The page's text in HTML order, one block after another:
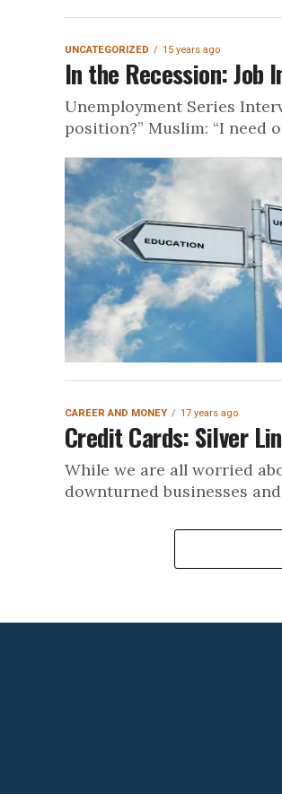
UNCATEGORIZED 15 years ago
In the Recession: Job
Unemployment Series
position?” Muslim: “I need
CAREER AND MONEY 17 years ago
Credit Cards: Silver
While we are all worried
downturned businesses